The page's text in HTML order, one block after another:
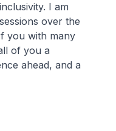
I am
over the
you with many
of you a
ahead, and a